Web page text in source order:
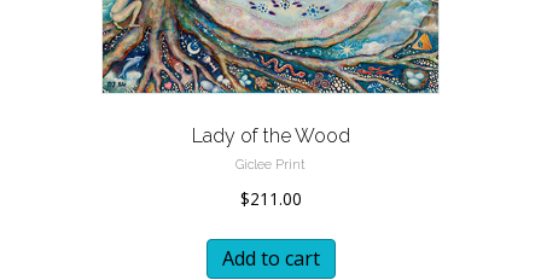
Lady of the Wood
Giclee Print
$211.00
Add to cart